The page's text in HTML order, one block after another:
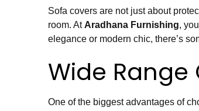
Sofa covers are not just about
room. At Aradhana Furnishing,
elegance or modern chic, there’s
Wide Range
One of the biggest advantages of